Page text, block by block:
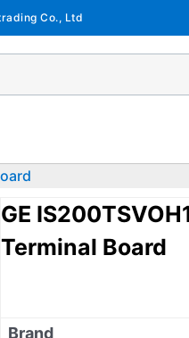
Co., Ltd
GE
Terminal Board
Brand